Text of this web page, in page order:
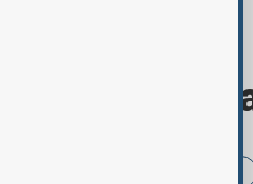
today's